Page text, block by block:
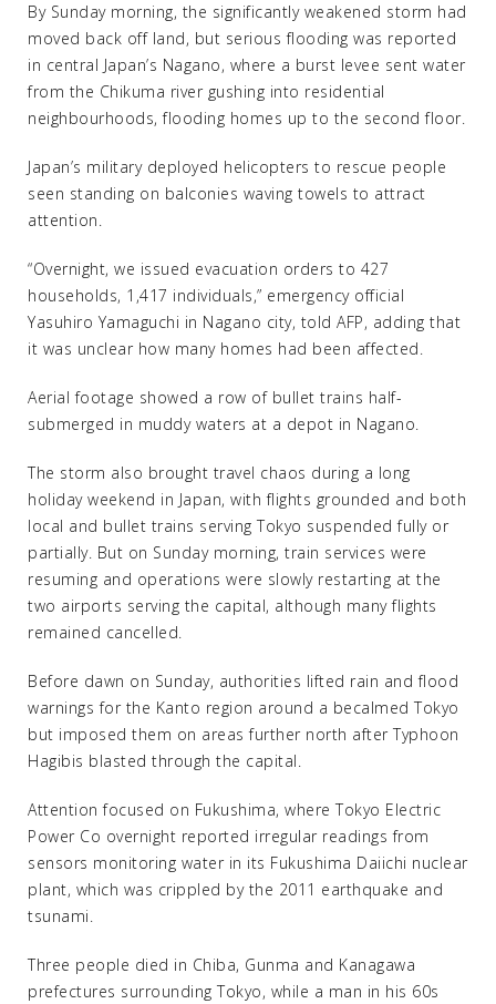
By Sunday morning, the significantly weakened storm had
moved back off land, but serious flooding was reported
in central Japan’s Nagano, where a burst levee sent water
from the Chikuma river gushing into residential
neighbourhoods, flooding homes up to the second floor.
Japan’s military deployed helicopters to rescue people
seen standing on balconies waving towels to attract
attention.
“Overnight, we issued evacuation orders to 427
households, 1,417 individuals,” emergency official
Yasuhiro Yamaguchi in Nagano city, told AFP, adding that
it was unclear how many homes had been affected.
Aerial footage showed a row of bullet trains half-
submerged in muddy waters at a depot in Nagano.
The storm also brought travel chaos during a long
holiday weekend in Japan, with flights grounded and both
local and bullet trains serving Tokyo suspended fully or
partially. But on Sunday morning, train services were
resuming and operations were slowly restarting at the
two airports serving the capital, although many flights
remained cancelled.
Before dawn on Sunday, authorities lifted rain and flood
warnings for the Kanto region around a becalmed Tokyo
but imposed them on areas further north after Typhoon
Hagibis blasted through the capital.
Attention focused on Fukushima, where Tokyo Electric
Power Co overnight reported irregular readings from
sensors monitoring water in its Fukushima Daiichi nuclear
plant, which was crippled by the 2011 earthquake and
tsunami.
Three people died in Chiba, Gunma and Kanagawa
prefectures surrounding Tokyo, while a man in his 60s